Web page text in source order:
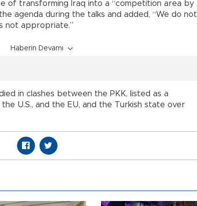
of transforming Iraq into a “competition area by
agenda during the talks and added, “We do not
not appropriate.”
Haberin Devamı
in clashes between the PKK, listed as a
U.S., and the EU, and the Turkish state over